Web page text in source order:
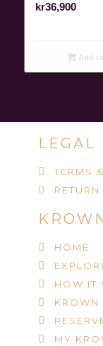
kr36,900
Add
LEGAL
TERMS
HOME
HOW IT
KROWN
MY